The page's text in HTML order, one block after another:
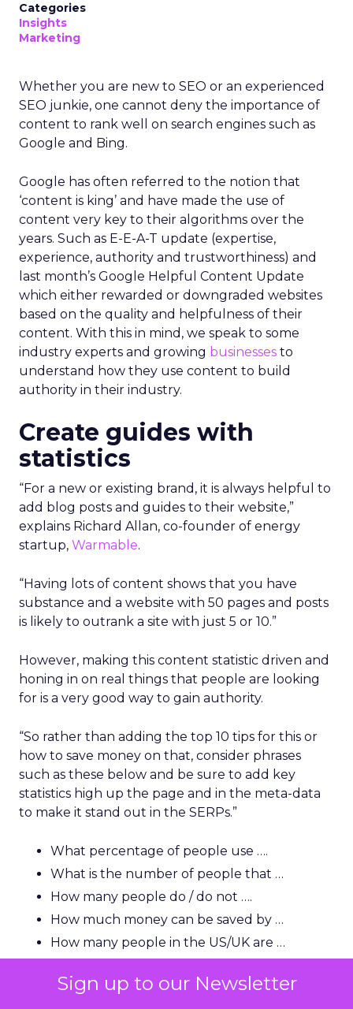
Sign up to our Newsletter
Categories
Insights
Marketing
Whether you are new to SEO or an experienced
SEO junkie, one cannot deny the importance of
content to rank well on search engines such as
Google and Bing.
Google has often referred to the notion that
‘content is king’ and have made the use of
content very key to their algorithms over the
years. Such as E-E-A-T update (expertise,
experience, authority and trustworthiness) and
last month’s Google Helpful Content Update
which either rewarded or downgraded websites
based on the quality and helpfulness of their
content. With this in mind, we speak to some
industry experts and growing businesses to
understand how they use content to build
authority in their industry.
Create guides with
statistics
“For a new or existing brand, it is always helpful to
add blog posts and guides to their website,”
explains Richard Allan, co-founder of energy
startup, Warmable.
“Having lots of content shows that you have
substance and a website with 50 pages and posts
is likely to outrank a site with just 5 or 10.”
However, making this content statistic driven and
honing in on real things that people are looking
for is a very good way to gain authority.
“So rather than adding the top 10 tips for this or
how to save money on that, consider phrases
such as these below and be sure to add key
statistics high up the page and in the meta-data
to make it stand out in the SERPs.”
What percentage of people use ….
What is the number of people that …
How many people do / do not ….
How much money can be saved by …
How many people in the US/UK are …
How many people in the US use …